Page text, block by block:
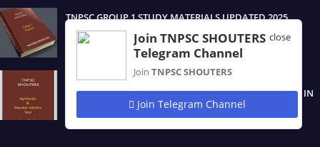
TNPSC GROUP 1 STUDY MATERIALS UPDATED 2025
August 17, 2025
TNPSC GROUP 1 திறனறிவும் மனக்கணக்கு நுண்ணறிவு /
APTITUDE & MENTAL ABILITY TEST STUDY MATERIALS IN
TAMIL & ENGLISH PDF
close
Join TNPSC SHOUTERS
Telegram Channel
Join TNPSC SHOUTERS
Join Telegram Channel